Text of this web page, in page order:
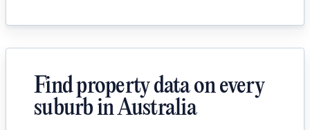
Find property data on every
suburb in Australia